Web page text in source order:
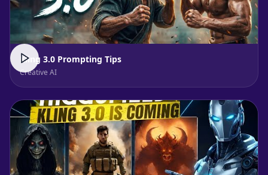
Kling 3.0 Prompting Tips
Creative AI